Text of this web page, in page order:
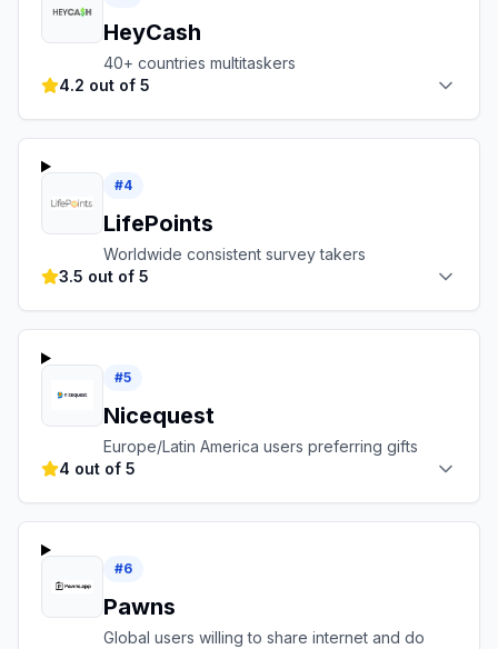
HeyCash
40+ countries multitaskers
4.2 out of 5
#4
LifePoints
Worldwide consistent survey takers
3.5 out of 5
#5
Nicequest
Europe/Latin America users preferring gifts
4 out of 5
#6
Pawns
Global users willing to share internet and do